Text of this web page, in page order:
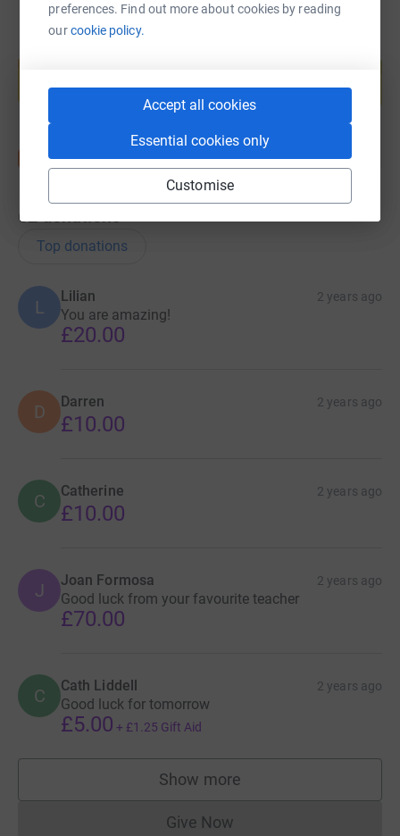
preferences. Find out more about cookies by reading
ourcookie policy.
Accept all cookies
Essential cookies only
Customise
Start fundraising
62 donations
Top donations
L
Lilian 2 years ago
You are amazing!
£20.00
D Darren 2 years ago
£10.00
C Catherine 2 years ago
£10.00
J Joan Formosa 2 years ago
Good luck from your favourite teacher
£70.00
C Cath Liddell 2 years ago
Good luck for tomorrow
£5.00 + £1.25 Gift Aid
Show more
supporters
Give NowDonations cannot currently